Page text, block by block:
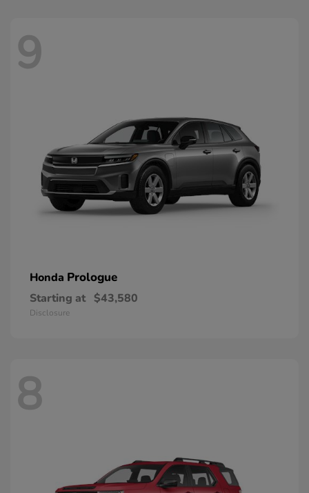
9
Honda Prologue
Starting at $43,580
Disclosure
8